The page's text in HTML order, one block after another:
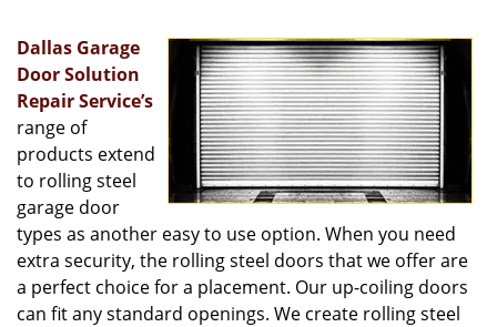
g
Dallas Garage
Door Solution
Repair Service’s
range of
products extend
to rolling steel
garage door
types as another easy to use option. When you need
extra security, the rolling steel doors that we offer are
a perfect choice for a placement. Our up-coiling doors
can fit any standard openings. We create rolling steel